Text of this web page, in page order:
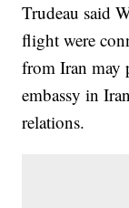
Trudeau said
flight were
from Iran may
embassy in
relations.